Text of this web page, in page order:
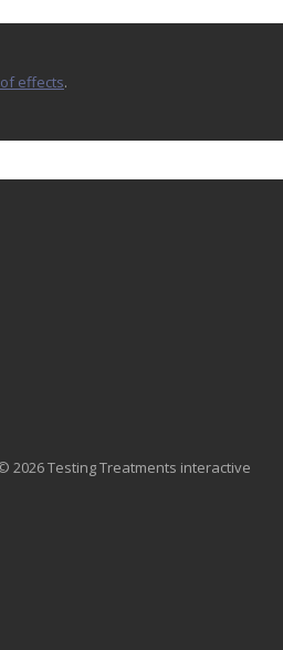
effects.
2026 Testing Treatments interactive